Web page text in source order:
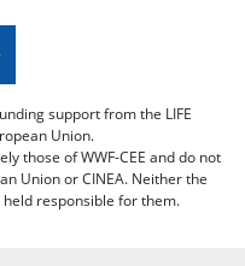
support from the LIFE
Union.
those of WWF-CEE and do not
Union or CINEA. Neither the
held responsible for them.